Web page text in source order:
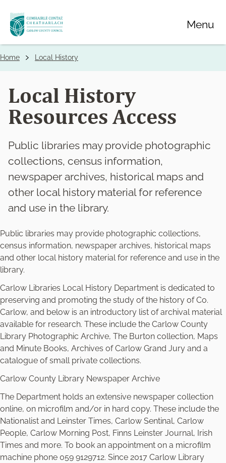
Skip
to
main
Menu
Breadcrumbs
Home Local History
Local History
Resources Access
Public libraries may provide photographic
collections, census information,
newspaper archives, historical maps and
other local history material for reference
and use in the library.
Public libraries may provide photographic collections,
census information, newspaper archives, historical maps
and other local history material for reference and use in the
library.
Carlow Libraries Local History Department is dedicated to
preserving and promoting the study of the history of Co.
Carlow, and below is an introductory list of archival material
available for research. These include the Carlow County
Library Photographic Archive, The Burton collection, Maps
and Minute Books, Archives of Carlow Grand Jury and a
catalogue of small private collections.
Carlow County Library Newspaper Archive
The Department holds an extensive newspaper collection
online, on microfilm and/or in hard copy. These include the
Nationalist and Leinster Times, Carlow Sentinal, Carlow
People, Carlow Morning Post, Finns Leinster Journal, Irish
Times and more. To book an appointment on a microfilm
machine phone 059 9129712. Since 2017 Carlow Library